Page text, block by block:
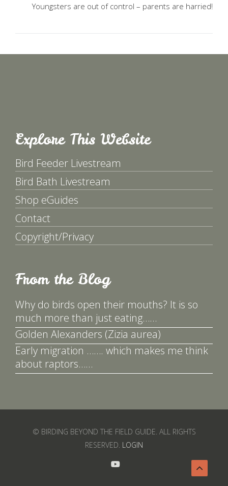
Youngsters are out of control – parents are harried!
Explore This Website
Bird Feeder Livestream
Bird Bath Livestream
Shop eGuides
Contact
Copyright/Privacy
From the Blog
Why do birds open their mouths? It is so
much more than just eating……
Golden Alexanders (Zizia aurea)
Early migration ……. which makes me think
about raptors……
© BIRDING BEYOND THE FIELD GUIDE. ALL RIGHTS
RESERVED. LOGIN